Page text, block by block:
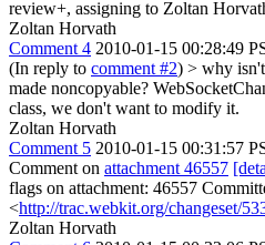
review+, assigning to Zoltan
Zoltan Horvath
Comment 4 2010-01-15 00:28:49
(In reply to comment #2) > why
made noncopyable?
class, we don't want to modify it.
Zoltan Horvath
Comment 5 2010-01-15 00:31:57
Comment on attachment 46557
flags on attachment: 46557
<http://trac.webkit.org/changeset/
Zoltan Horvath